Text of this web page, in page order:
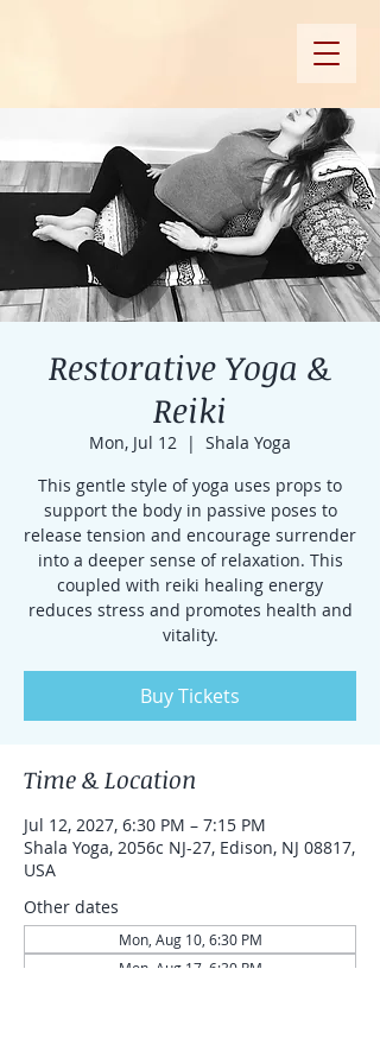
Restorative Yoga &
Reiki
Mon, Jul 12
  |
Shala Yoga
This gentle style of yoga uses props to
support the body in passive poses to
release tension and encourage surrender
into a deeper sense of relaxation. This
coupled with reiki healing energy
reduces stress and promotes health and
vitality.
Buy Tickets
Time & Location
Jul 12, 2027, 6:30 PM – 7:15 PM
Shala Yoga, 2056c NJ-27, Edison, NJ 08817,
USA
Other dates
Mon, Aug 10, 6:30 PM
Mon, Aug 17, 6:30 PM